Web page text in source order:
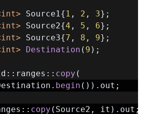
int> Source1{ 1 , 2 , 3} ;
int> Source2{4 , 5 , 6} ;
int> Source3{7 , 8 , 9} ;
int> Destination ( 9 ) ;
:: ranges :: copy (
. begin ( ) ) . out ;
:: copy ( Source2 , it ) . out ;